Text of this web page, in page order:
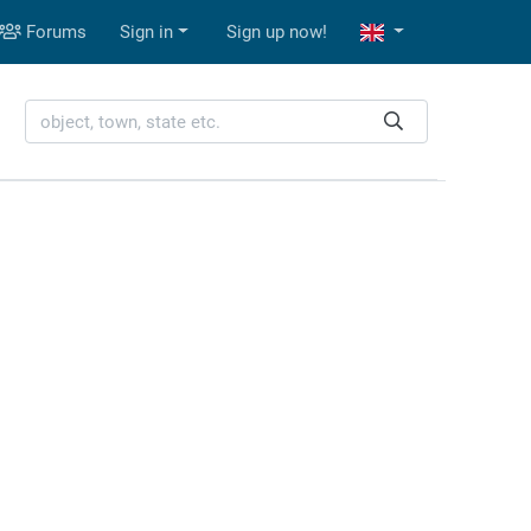
Forums Sign in Sign up now!